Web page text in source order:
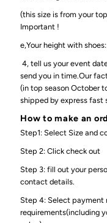
(this size is from your
Important !
e,Your height with
4, tell us your event
send you in time.Our
(in top season October
shipped by express fast
How to make an
Step1: Select Size and
Step 2: Click check out
Step 3: fill out your
contact details.
Step 4: Select payment
requirements(including